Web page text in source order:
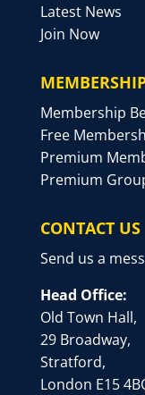
Latest News
Join Now
Membership
Free
Premium
Premium
CONTACT US
Send us a
Head Office:
Old Town Hall,
29 Broadway,
Stratford,
London E15